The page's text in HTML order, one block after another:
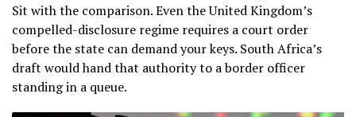
Sit with the comparison. Even the United Kingdom’s
compelled-disclosure regime requires a court order
before the state can demand your keys. South Africa’s
draft would hand that authority to a border officer
standing in a queue.